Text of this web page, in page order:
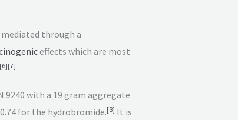
mediated through a
effects which are most
[6][7]
9240 with a 19 gram aggregate
for the hydrobromide.[8] It is